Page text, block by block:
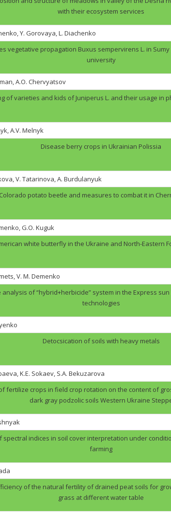
with their ecosystem services
Y. Gorovaya, L. Diachenko
vegetative propagation Buxus sempervirens L. in
university
A.O. Chervyatsov
of varieties and kids of Juniperus L. and their usage in
А.V. Melnyk
Disease berry crops in Ukrainian Polissia
V. Tatarinova, A. Burdulanyuk
Colorado potato beetle and measures to combat it in
G.O. Kuguk
white butterfly in the Ukraine and North-Eastern
V. M. Demenko
analysis of “hybrid+herbicide” system in the Express
technologies
Detocsication of soils with heavy metals
K.E. Sokaev, S.A. Bekuzarova
fertilize crops in field crop rotation on the content of
dark gray podzolic soils Western Ukraine
spectral indices in soil cover interpretation under
farming
of the natural fertility of drained peat soils for
grass at different water table